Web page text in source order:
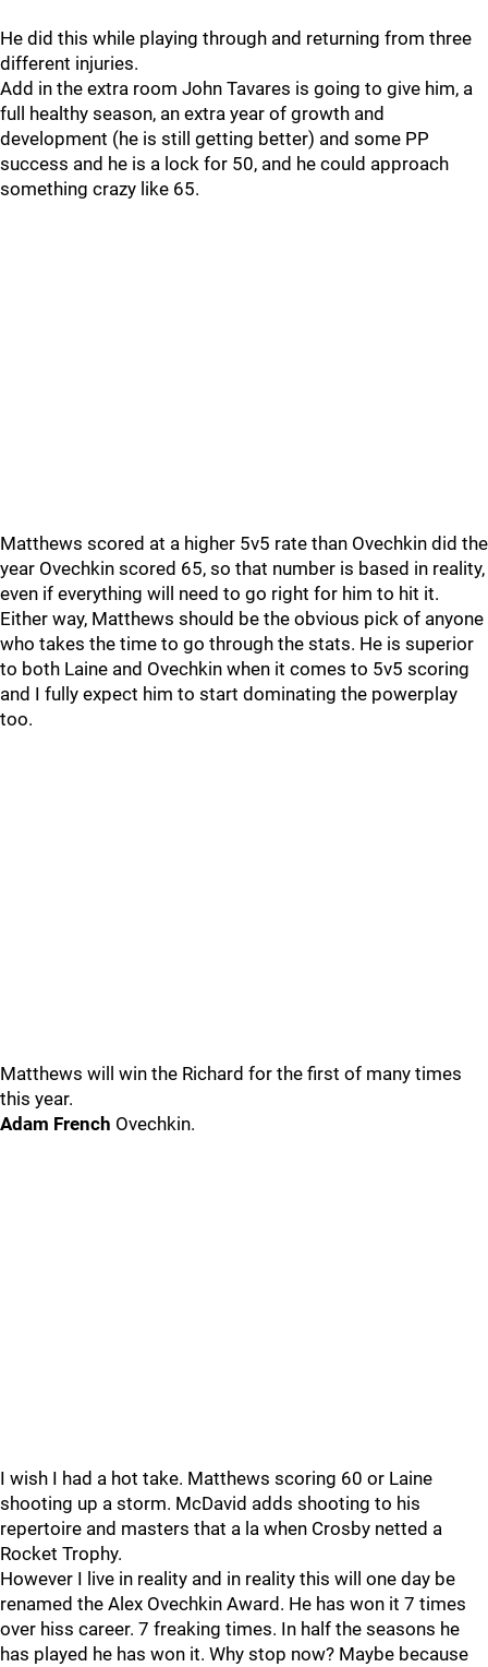
He did this while playing through and returning from three
different injuries.
Add in the extra room John Tavares is going to give him, a
full healthy season, an extra year of growth and
development (he is still getting better) and some PP
success and he is a lock for 50, and he could approach
something crazy like 65.
Matthews scored at a higher 5v5 rate than Ovechkin did the
year Ovechkin scored 65, so that number is based in reality,
even if everything will need to go right for him to hit it.
Either way, Matthews should be the obvious pick of anyone
who takes the time to go through the stats. He is superior
to both Laine and Ovechkin when it comes to 5v5 scoring
and I fully expect him to start dominating the powerplay
too.
Matthews will win the Richard for the first of many times
this year.
Adam French Ovechkin.
I wish I had a hot take. Matthews scoring 60 or Laine
shooting up a storm. McDavid adds shooting to his
repertoire and masters that a la when Crosby netted a
Rocket Trophy.
However I live in reality and in reality this will one day be
renamed the Alex Ovechkin Award. He has won it 7 times
over hiss career. 7 freaking times. In half the seasons he
has played he has won it. Why stop now? Maybe because